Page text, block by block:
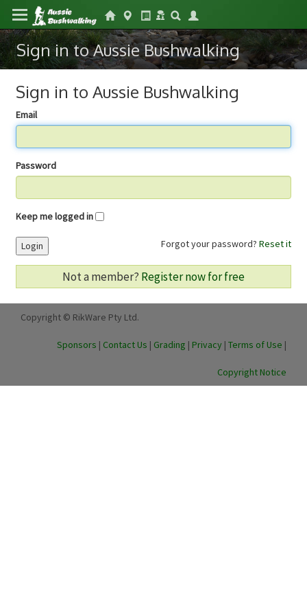
Sign in to Aussie Bushwalking
Sign in to Aussie Bushwalking
Email
Password
Keep me logged in
Forgot your password? Reset it
Login
Not a member? Register now for free
Copyright © RikWare Pty Ltd.
Sponsors | Contact Us | Grading | Privacy | Terms of Use |
Copyright Notice